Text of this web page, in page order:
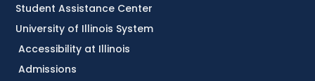
Accessibility at Illinois
Admissions
Student Assistance Center
University of Illinois System